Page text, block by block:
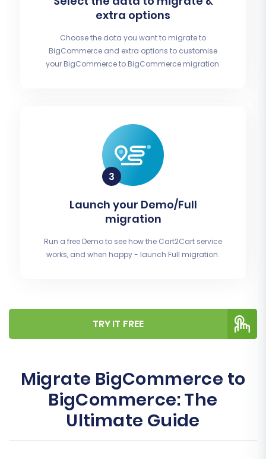
extra options
Choose the data you want to migrate to
BigCommerce and extra options to customise
your BigCommerce to BigCommerce migration.
Launch your Demo/Full
migration
Run a free Demo to see how the Cart2Cart service
works, and when happy - launch Full migration.
TRY IT FREE
Migrate BigCommerce to
BigCommerce: The
Ultimate Guide